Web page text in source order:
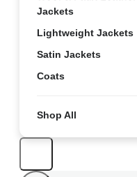
Jackets
Lightweight Jackets
Satin Jackets
Coats
Shop All